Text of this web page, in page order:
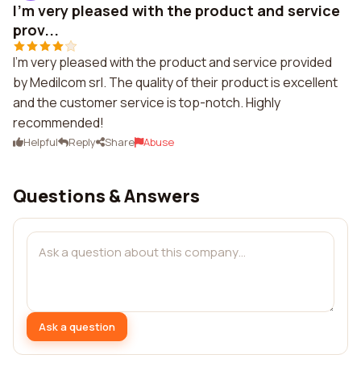
I'm very pleased with the product and service
prov...
I'm very pleased with the product and service provided
by Medilcom srl. The quality of their product is excellent
and the customer service is top-notch. Highly
recommended!
Helpful Reply Share Abuse
Questions & Answers
Ask a question